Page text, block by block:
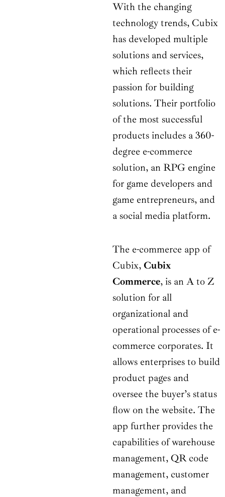
With the changing
technology trends, Cubix
has developed multiple
solutions and services,
which reflects their
passion for building
solutions. Their portfolio
of the most successful
products includes a 360-
degree e-commerce
solution, an RPG engine
for game developers and
game entrepreneurs, and
a social media platform.
The e-commerce app of
Cubix, Cubix
Commerce, is an A to Z
solution for all
organizational and
operational processes of e-
commerce corporates. It
allows enterprises to build
product pages and
oversee the buyer’s status
flow on the website. The
app further provides the
capabilities of warehouse
management, QR code
management, customer
management, and